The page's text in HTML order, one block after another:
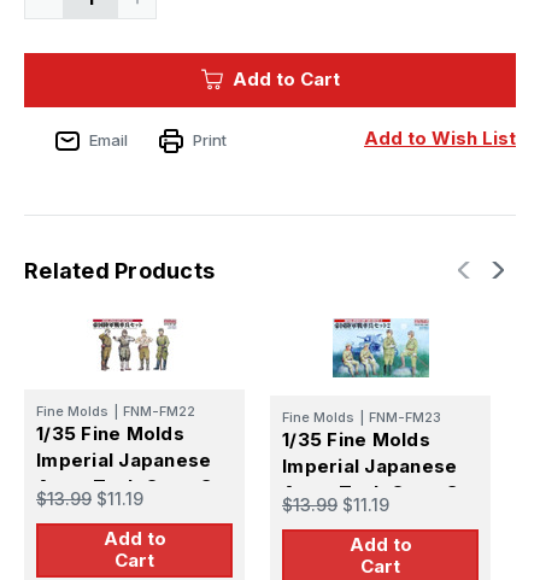
Japanese
Army
Military
Type
Wagon
Ko
Japanese
Army
Military
Type
Wagon
Ko
Add to Cart
Add to Wish List
Email Print
Related Products
Fine Molds FNM-FM22
1/35 Fine Molds
Imperial Japanese
Army Tank Crew Set
$13.99 $11.19
Add to
Cart
Fine Molds FNM-FM23
1/35 Fine Molds
Imperial Japanese
Army Tank Crew Set
#2
$13.99 $11.19
Add to
Cart